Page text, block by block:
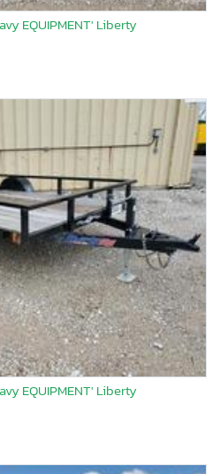
EQUIPMENT' Liberty
EQUIPMENT' Liberty